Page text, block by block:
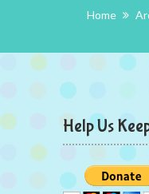
Home
Help Us